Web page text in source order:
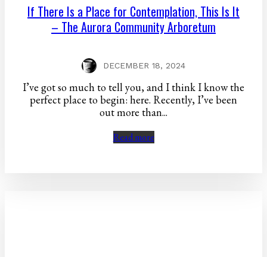
If There Is a Place for Contemplation, This Is It
– The Aurora Community Arboretum
DECEMBER 18, 2024
I’ve got so much to tell you, and I think I know the
perfect place to begin: here. Recently, I’ve been
out more than...
Read more